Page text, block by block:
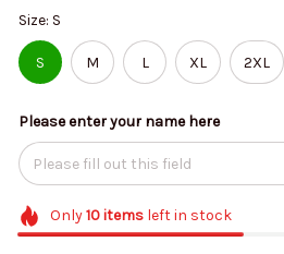
Size: S
S M L XL 2XL
Please enter your name here
Only10itemsleft in stock